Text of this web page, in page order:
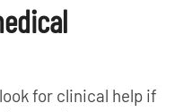
for clinical help if